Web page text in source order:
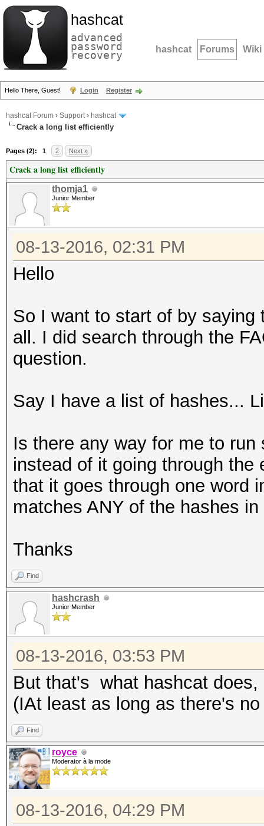
hashcat
advanced
password
recovery hashcat Forums Wiki
Hello There, Guest! Login Register
hashcat Forum › Support› hashcat
Crack a long list efficiently
Pages (2): 1 2 Next »
Crack a long list efficiently
thomja1
Junior Member
08-13-2016, 02:31 PM
Hello
So I want to start of by
all. I did search through the
question.
Say I have a list of hashes...
Is there any way for me to
instead of it going through
that it goes through one word
matches ANY of the hashes
Thanks
Find
hashcrash
Junior Member
08-13-2016, 03:53 PM
But that's what hashcat does,
(IAt least as long as there's
Find
royce
Moderator à la mode
08-13-2016, 04:29 PM